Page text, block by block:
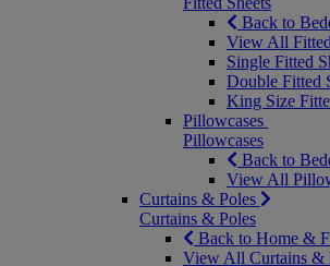
Back to
View All
Single Fitted
Double Fitted
King Size
Pillowcases
Pillowcases
Back to
View All
Curtains & Poles
Curtains & Poles
Back to Home &
View All Curtains &